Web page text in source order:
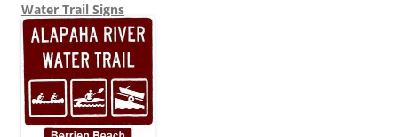
Water Trail Signs